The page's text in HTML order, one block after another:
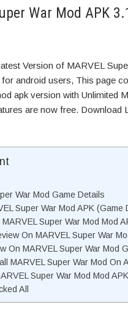
War Mod APK
Version of MARVEL
android users, This page
apk version with Unlimited
are now free. Download
War Mod Game Details
Super War Mod APK (Game
Super War Mod Mod
On MARVEL Super War
On MARVEL Super War Mod
MARVEL Super War Mod On
Super War Mod Mod
All